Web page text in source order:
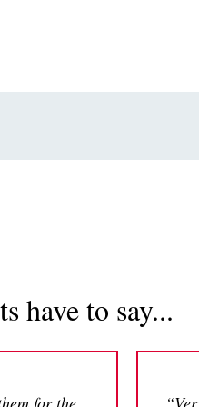
have to say...
for the